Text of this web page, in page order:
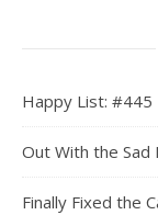
Happy List: #445
Out With the Sad
Finally Fixed the